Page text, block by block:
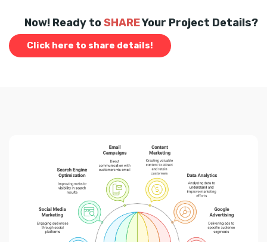
Now! Ready toSHAREYour Project Details?
Click here to share details!